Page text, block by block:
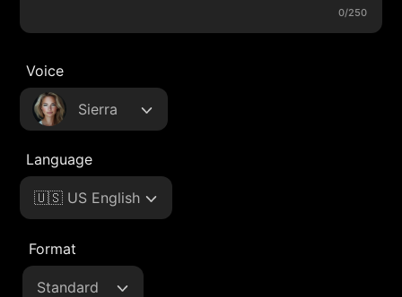
0/250
Voice
Sierra
Language
🇺🇸 US English
Format
Standard